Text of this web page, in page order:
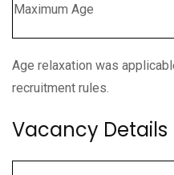
Maximum Age
Age relaxation was
recruitment rules.
Vacancy Details